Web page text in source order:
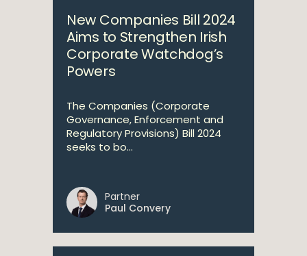
New Companies Bill 2024
Aims to Strengthen Irish
Corporate Watchdog’s
Powers
The Companies (Corporate
Governance, Enforcement and
Regulatory Provisions) Bill 2024
seeks to bo...
Partner
Paul Convery